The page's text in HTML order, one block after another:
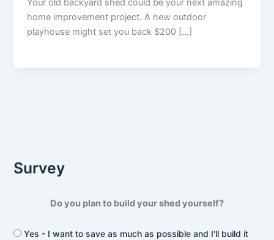
Your old backyard shed could be your next amazing
home improvement project. A new outdoor
playhouse might set you back $200 […]
Survey
Do you plan to build your shed yourself?
Yes - I want to save as much as possible and I'll build it